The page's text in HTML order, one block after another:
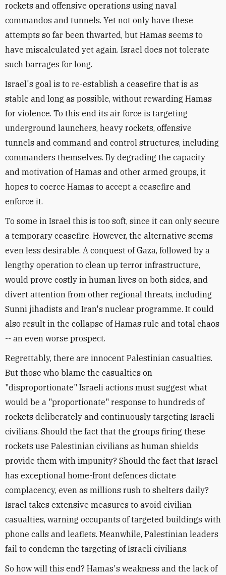
rockets and offensive operations using naval
commandos and tunnels. Yet not only have these
attempts so far been thwarted, but Hamas seems to
have miscalculated yet again. Israel does not tolerate
such barrages for long.
Israel's goal is to re-establish a ceasefire that is as
stable and long as possible, without rewarding Hamas
for violence. To this end its air force is targeting
underground launchers, heavy rockets, offensive
tunnels and command and control structures, including
commanders themselves. By degrading the capacity
and motivation of Hamas and other armed groups, it
hopes to coerce Hamas to accept a ceasefire and
enforce it.
To some in Israel this is too soft, since it can only secure
a temporary ceasefire. However, the alternative seems
even less desirable. A conquest of Gaza, followed by a
lengthy operation to clean up terror infrastructure,
would prove costly in human lives on both sides, and
divert attention from other regional threats, including
Sunni jihadists and Iran's nuclear programme. It could
also result in the collapse of Hamas rule and total chaos
-- an even worse prospect.
Regrettably, there are innocent Palestinian casualties.
But those who blame the casualties on
"disproportionate" Israeli actions must suggest what
would be a "proportionate" response to hundreds of
rockets deliberately and continuously targeting Israeli
civilians. Should the fact that the groups firing these
rockets use Palestinian civilians as human shields
provide them with impunity? Should the fact that Israel
has exceptional home-front defences dictate
complacency, even as millions rush to shelters daily?
Israel takes extensive measures to avoid civilian
casualties, warning occupants of targeted buildings with
phone calls and leaflets. Meanwhile, Palestinian leaders
fail to condemn the targeting of Israeli civilians.
So how will this end? Hamas's weakness and the lack of